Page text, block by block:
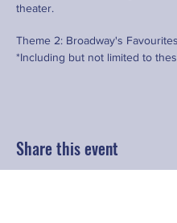
theater.
Theme 2: Broadway's Favourites
*Including but not limited to
Share this event